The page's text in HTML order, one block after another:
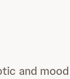
and mood